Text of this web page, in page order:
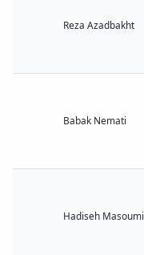
Reza Azadbakht
Babak Nemati
Hadiseh Masoumi